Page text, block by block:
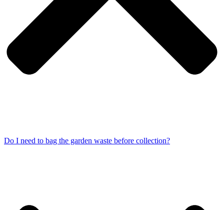
Do I need to bag the garden waste before collection?